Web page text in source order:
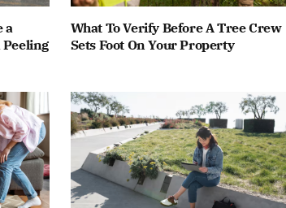
a
Peeling
What To Verify Before A Tree Crew
Sets Foot On Your Property